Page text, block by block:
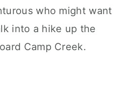
who might want
into a hike up the
Camp Creek.